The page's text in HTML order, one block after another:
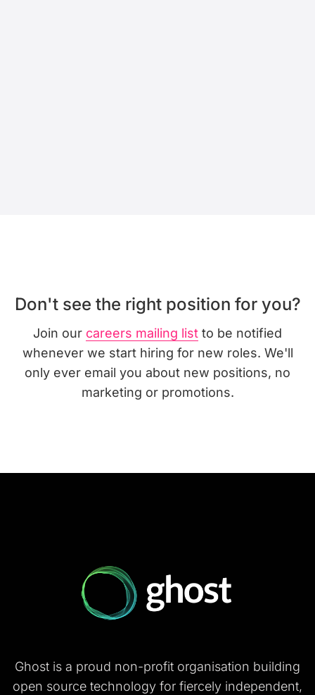
Don't see the right position for you?
Join our careers mailing list to be notified
whenever we start hiring for new roles. We'll
only ever email you about new positions, no
marketing or promotions.
Ghost is a proud non-profit organisation building
open source technology for fiercely independent,